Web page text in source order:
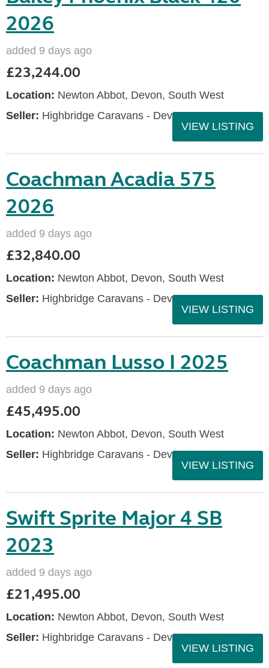
2026
added 9 days ago
£23,244.00
Location: Newton Abbot, Devon, South West
Seller: Highbridge Caravans - Devon
VIEW LISTING
Coachman Acadia 575
2026
added 9 days ago
£32,840.00
Location: Newton Abbot, Devon, South West
Seller: Highbridge Caravans - Devon
VIEW LISTING
Coachman Lusso I 2025
added 9 days ago
£45,495.00
Location: Newton Abbot, Devon, South West
Seller: Highbridge Caravans - Devon
VIEW LISTING
Swift Sprite Major 4 SB
2023
added 9 days ago
£21,495.00
Location: Newton Abbot, Devon, South West
Seller: Highbridge Caravans - Devon
VIEW LISTING